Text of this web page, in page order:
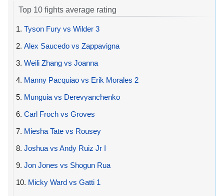
Top 10 fights average rating
1. Tyson Fury vs Wilder 3
2. Alex Saucedo vs Zappavigna
3. Weili Zhang vs Joanna
4. Manny Pacquiao vs Erik Morales 2
5. Munguia vs Derevyanchenko
6. Carl Froch vs Groves
7. Miesha Tate vs Rousey
8. Joshua vs Andy Ruiz Jr I
9. Jon Jones vs Shogun Rua
10. Micky Ward vs Gatti 1